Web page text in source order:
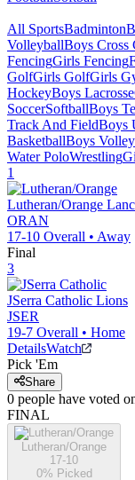
All SportsBadminton
VolleyballBoys Cross
FencingGirls Fencing
GolfGirls GolfGirls
HockeyBoys Lacrosse
SoccerSoftballBoys
Track And FieldBoys
BasketballBoys
Water PoloWrestling
1
Lutheran/Orange
ORAN
17-10 Overall • Away
Final
3
JSerra Catholic Lions
JSER
19-7 Overall • Home
DetailsWatch
Pick 'Em
Share
0 people have voted
FINAL
Lutheran/Orange
17-10
0% Picked